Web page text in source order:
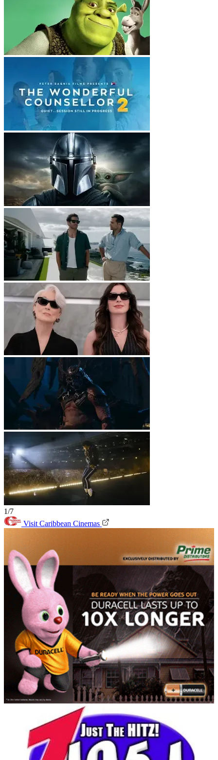
1/7
Visit Caribbean Cinemas